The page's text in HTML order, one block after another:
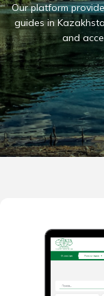
Our platform
guides in
and